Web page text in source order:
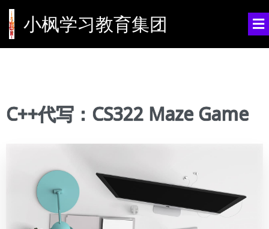
小枫学习教育集团
C++代写：CS322 Maze Game